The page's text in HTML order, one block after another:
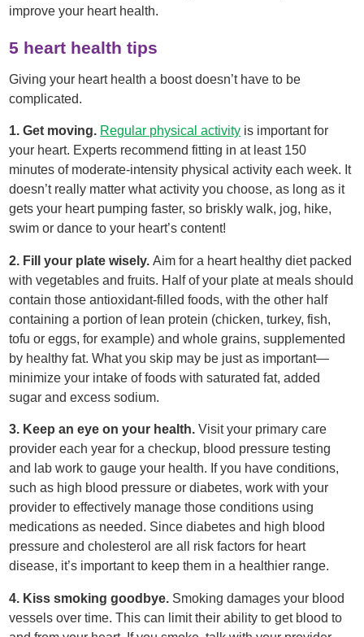
improve your heart health.
5 heart health tips
Giving your heart health a boost doesn’t have to be
complicated.
1. Get moving. Regular physical activity is important for
your heart. Experts recommend fitting in at least 150
minutes of moderate-intensity physical activity each week. It
doesn’t really matter what activity you choose, as long as it
gets your heart pumping faster, so briskly walk, jog, hike,
swim or dance to your heart’s content!
2. Fill your plate wisely.Aim for a heart healthy diet packed
with vegetables and fruits. Half of your plate at meals should
contain those antioxidant-filled foods, with the other half
containing a portion of lean protein (chicken, turkey, fish,
tofu or eggs, for example) and whole grains, supplemented
by healthy fat. What you skip may be just as important—
minimize your intake of foods with saturated fat, added
sugar and excess sodium.
3. Keep an eye on your health.Visit your primary care
provider each year for a checkup, blood pressure testing
and lab work to gauge your health. If you have conditions,
such as high blood pressure or diabetes, work with your
provider to effectively manage those conditions using
medications as needed. Since diabetes and high blood
pressure and cholesterol are all risk factors for heart
disease, it’s important to keep them in a healthier range.
4. Kiss smoking goodbye. Smoking damages your blood
vessels over time. This can limit their ability to get blood to